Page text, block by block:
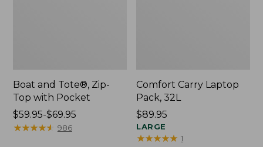
Boat and Tote®, Zip-
Top with Pocket
Price
range
$59.95-$69.95
★★★★★
★★★★★ 986
Comfort Carry Laptop
Pack, 32L
Price:
$89.95
$89.95
LARGE
★★★★★
★★★★★ 1